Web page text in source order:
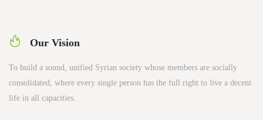
Our Vision
To build a sound, unified Syrian society whose members are socially
consolidated, where every single person has the full right to live a decent
life in all capacities.